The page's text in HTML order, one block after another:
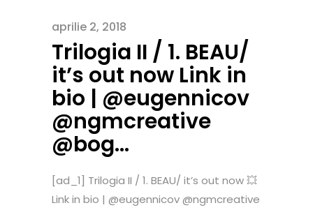
aprilie 2, 2018
Trilogia II / 1. BEAU/
it’s out now Link in
bio | @eugennicov
@ngmcreative
@bog…
[ad_1] Trilogia II / 1. BEAU/ it’s out now 💥
Link in bio | @eugennicov @ngmcreative